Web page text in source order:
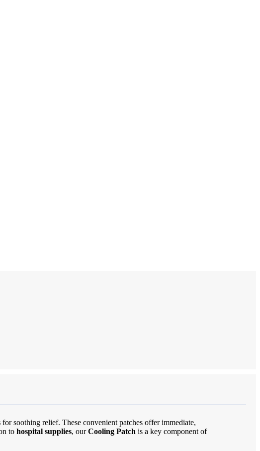
for soothing relief. These convenient patches offer immediate,
to hospital supplies, ourCooling Patch is a key component of